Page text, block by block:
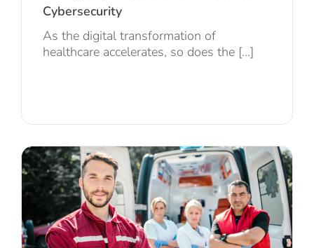
Cybersecurity
As the digital transformation of
healthcare accelerates, so does the [...]